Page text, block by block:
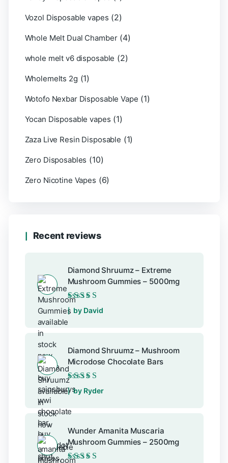
Vozol Disposable vapes (2)
Whole Melt Dual Chamber (4)
whole melt v6 disposable (2)
Wholemelts 2g (1)
Wotofo Nexbar Disposable Vape (1)
Yocan Disposable vapes (1)
Zaza Live Resin Disposable (1)
Zero Disposables (10)
Zero Nicotine Vapes (6)
Recent reviews
Diamond Shruumz – Extreme
Mushroom Gummies – 5000mg
Rated5out of 5
by David
Diamond Shruumz – Mushroom
Microdose Chocolate Bars
Rated5out of 5
by Ryder
Wunder Amanita Muscaria
Mushroom Gummies – 2500mg